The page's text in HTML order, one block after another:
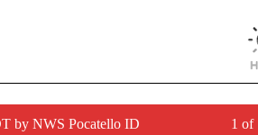
by NWS Pocatello ID 1 of